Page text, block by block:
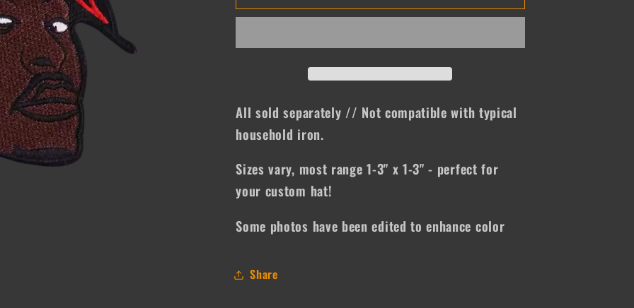
All sold separately // Not compatible with typical
household iron.
Sizes vary, most range 1-3" x 1-3" - perfect for
your custom hat!
Some photos have been edited to enhance color
Share